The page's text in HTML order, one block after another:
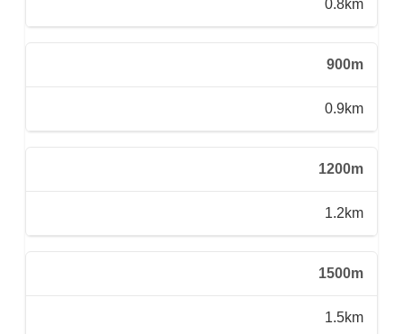
0.8km
900m
0.9km
1200m
1.2km
1500m
1.5km